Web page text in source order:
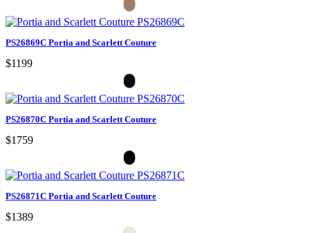
PS26869C Portia and Scarlett Couture
$1199
PS26870C Portia and Scarlett Couture
$1759
PS26871C Portia and Scarlett Couture
$1389